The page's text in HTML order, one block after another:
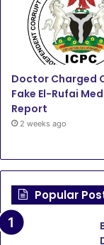
Doctor Charged
Fake El-Rufai
Report
2 weeks ago
Popular